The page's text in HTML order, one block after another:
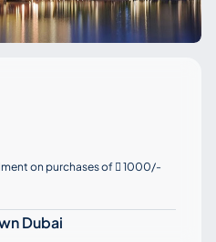
on purchases of  1000/-
Dubai